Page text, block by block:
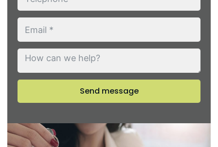
Send message